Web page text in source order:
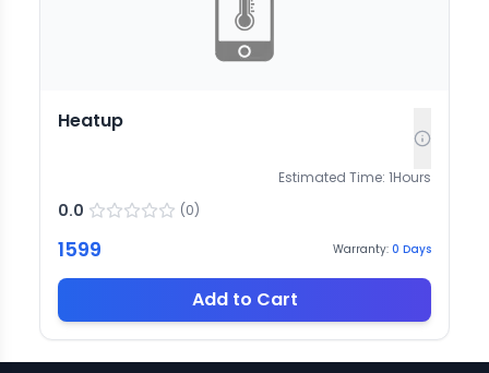
Heatup
Estimated Time: 1Hours
0.0 (0)
1599 Warranty: 0 Days
Add to Cart